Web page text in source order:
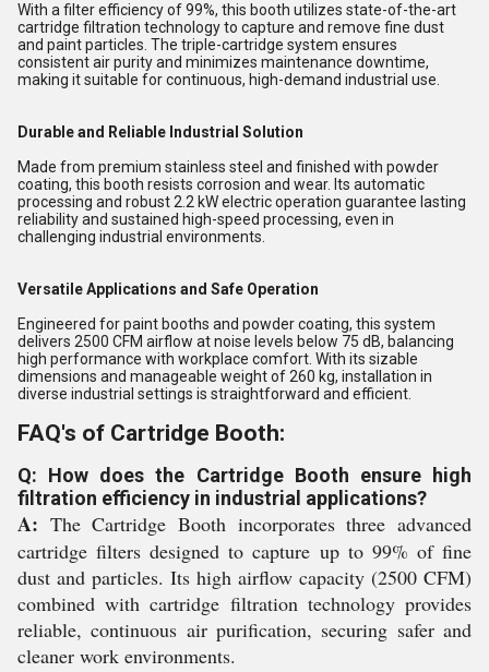
With a filter efficiency of 99%, this booth utilizes state-of-the-art
cartridge filtration technology to capture and remove fine dust
and paint particles. The triple-cartridge system ensures
consistent air purity and minimizes maintenance downtime,
making it suitable for continuous, high-demand industrial use.
Durable and Reliable Industrial Solution
Made from premium stainless steel and finished with powder
coating, this booth resists corrosion and wear. Its automatic
processing and robust 2.2 kW electric operation guarantee lasting
reliability and sustained high-speed processing, even in
challenging industrial environments.
Versatile Applications and Safe Operation
Engineered for paint booths and powder coating, this system
delivers 2500 CFM airflow at noise levels below 75 dB, balancing
high performance with workplace comfort. With its sizable
dimensions and manageable weight of 260 kg, installation in
diverse industrial settings is straightforward and efficient.
FAQ's of Cartridge Booth:
Q: How does the Cartridge Booth ensure high
filtration efficiency in industrial applications?
A: The Cartridge Booth incorporates three advanced
cartridge filters designed to capture up to 99% of fine
dust and particles. Its high airflow capacity (2500 CFM)
combined with cartridge filtration technology provides
reliable, continuous air purification, securing safer and
cleaner work environments.